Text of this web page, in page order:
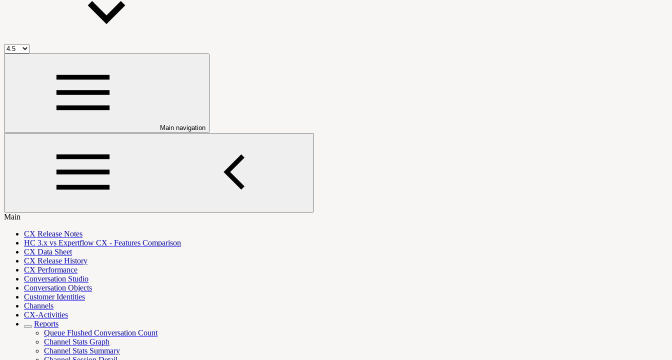
Main navigation
Main
CX Release Notes
HC 3.x vs Expertflow CX - Features Comparison
CX Data Sheet
CX Release History
CX Performance
Conversation Studio
Conversation Objects
Customer Identities
Channels
CX-Activities
Reports
Queue Flushed Conversation Count
Channel Stats Graph
Channel Stats Summary